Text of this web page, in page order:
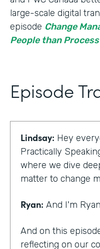
large-scale digital
episode Change
People than Process
Episode
Lindsay: Hey
Practically
where we dive
matter to change
Ryan: And I'm
And on this
reflecting on our